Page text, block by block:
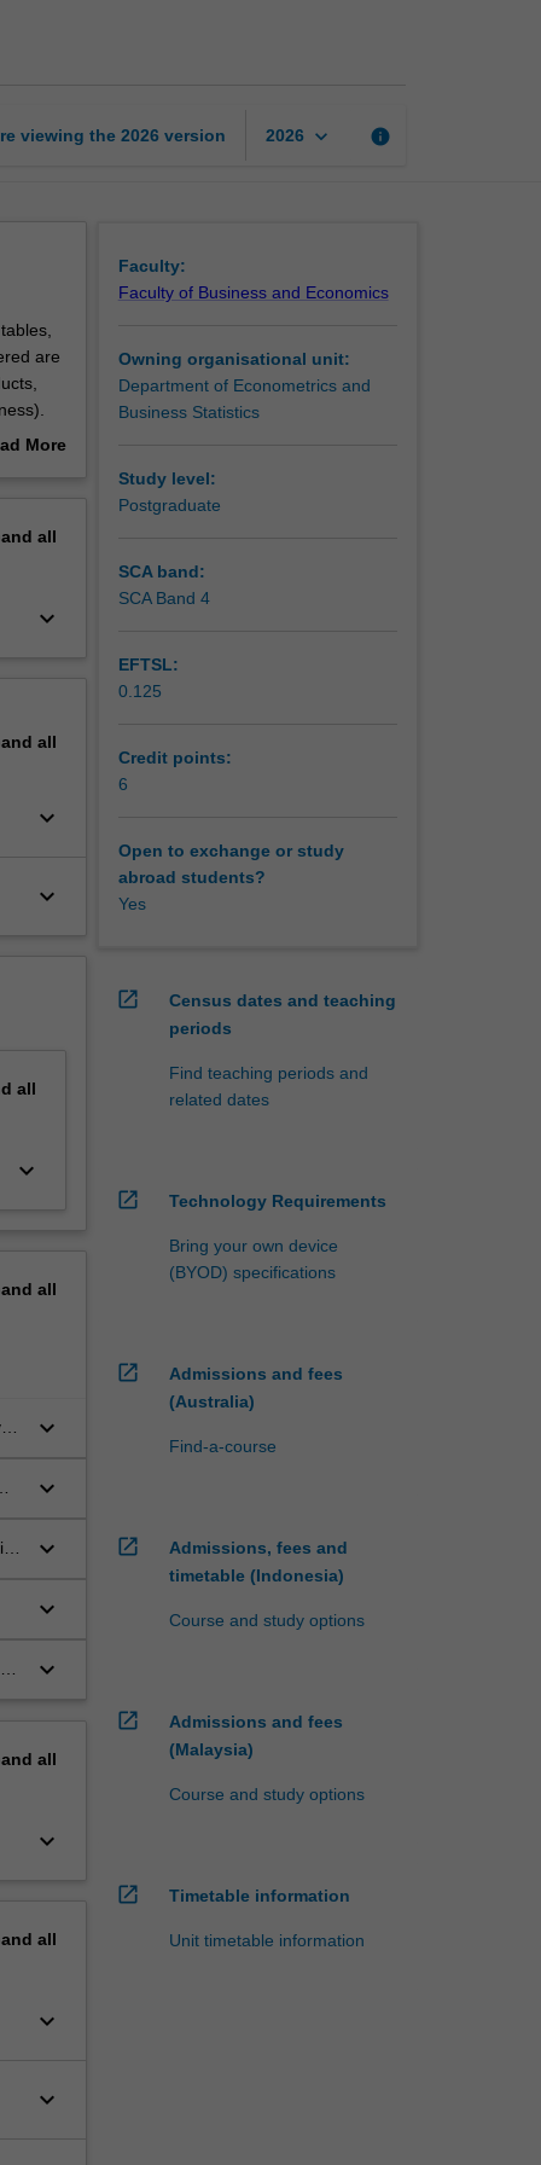
viewing the 2026 version 2026 keyboard_arrow_down info
are
More
all
keyboard_arrow_down
all
keyboard_arrow_down
keyboard_arrow_down
all
keyboard_arrow_down
all
keyboard_arrow_down
keyboard_arrow_down
keyboard_arrow_down
keyboard_arrow_down
keyboard_arrow_down
all
keyboard_arrow_down
all
keyboard_arrow_down
keyboard_arrow_down
Faculty:
Faculty of Business and Economics
Owning organisational unit:
Department of Econometrics and
Business Statistics
Study level:
Postgraduate
SCA band:
SCA Band 4
EFTSL:
0.125
Credit points:
6
Open to exchange or study
abroad students?
Yes
open_in_new
Census dates and teaching
periods
Find teaching periods and
related dates
open_in_new Technology Requirements
Bring your own device
(BYOD) specifications
open_in_new
Admissions and fees
(Australia)
Find-a-course
open_in_new
Admissions, fees and
timetable (Indonesia)
Course and study options
open_in_new
Admissions and fees
(Malaysia)
Course and study options
open_in_new Timetable information
Unit timetable information